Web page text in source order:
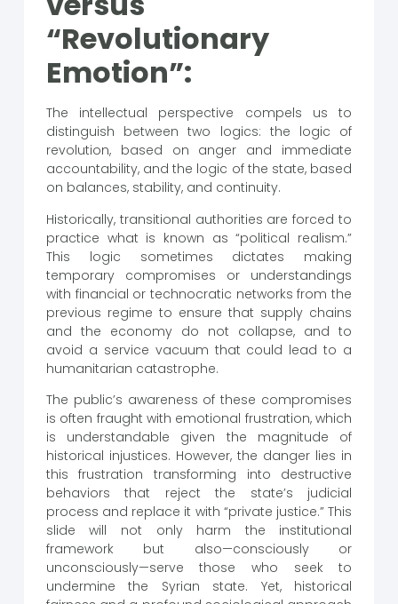
“Revolutionary
Emotion”:
The intellectual perspective compels us to
distinguish between two logics: the logic of
revolution, based on anger and immediate
accountability, and the logic of the state, based
on balances, stability, and continuity.
Historically, transitional authorities are forced to
practice what is known as “political realism.”
This logic sometimes dictates making
temporary compromises or understandings
with financial or technocratic networks from the
previous regime to ensure that supply chains
and the economy do not collapse, and to
avoid a service vacuum that could lead to a
humanitarian catastrophe.
The public’s awareness of these compromises
is often fraught with emotional frustration, which
is understandable given the magnitude of
historical injustices. However, the danger lies in
this frustration transforming into destructive
behaviors that reject the state’s judicial
process and replace it with “private justice.” This
slide will not only harm the institutional
framework but also—consciously or
unconsciously—serve those who seek to
undermine the Syrian state. Yet, historical